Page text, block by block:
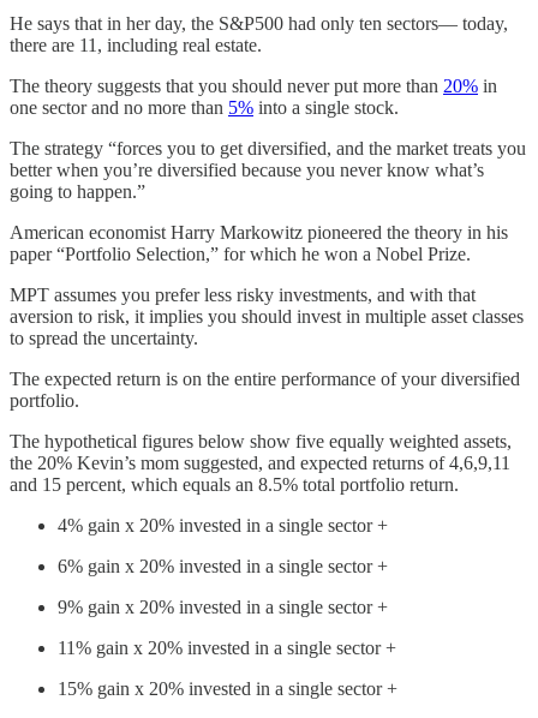
He says that in her day, the S&P500 had only ten sectors— today,
there are 11, including real estate.
The theory suggests that you should never put more than 20% in
one sector and no more than 5% into a single stock.
The strategy “forces you to get diversified, and the market treats you
better when you’re diversified because you never know what’s
going to happen.”
American economist Harry Markowitz pioneered the theory in his
paper “Portfolio Selection,” for which he won a Nobel Prize.
MPT assumes you prefer less risky investments, and with that
aversion to risk, it implies you should invest in multiple asset classes
to spread the uncertainty.
The expected return is on the entire performance of your diversified
portfolio.
The hypothetical figures below show five equally weighted assets,
the 20% Kevin’s mom suggested, and expected returns of 4,6,9,11
and 15 percent, which equals an 8.5% total portfolio return.
4% gain x 20% invested in a single sector +
6% gain x 20% invested in a single sector +
9% gain x 20% invested in a single sector +
11% gain x 20% invested in a single sector +
15% gain x 20% invested in a single sector +